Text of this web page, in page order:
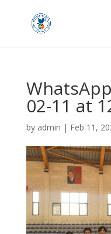
02-11 at
by admin | Feb 11,